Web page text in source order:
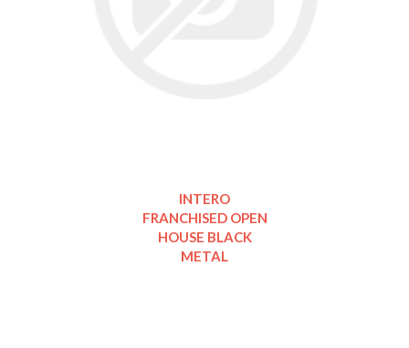
INTERO
FRANCHISED OPEN
HOUSE BLACK
METAL